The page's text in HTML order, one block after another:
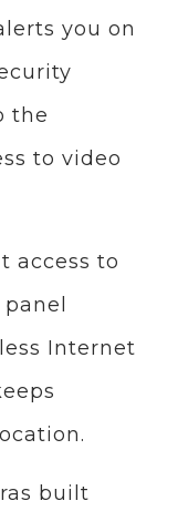
you on
the
to video
access to
Internet
built